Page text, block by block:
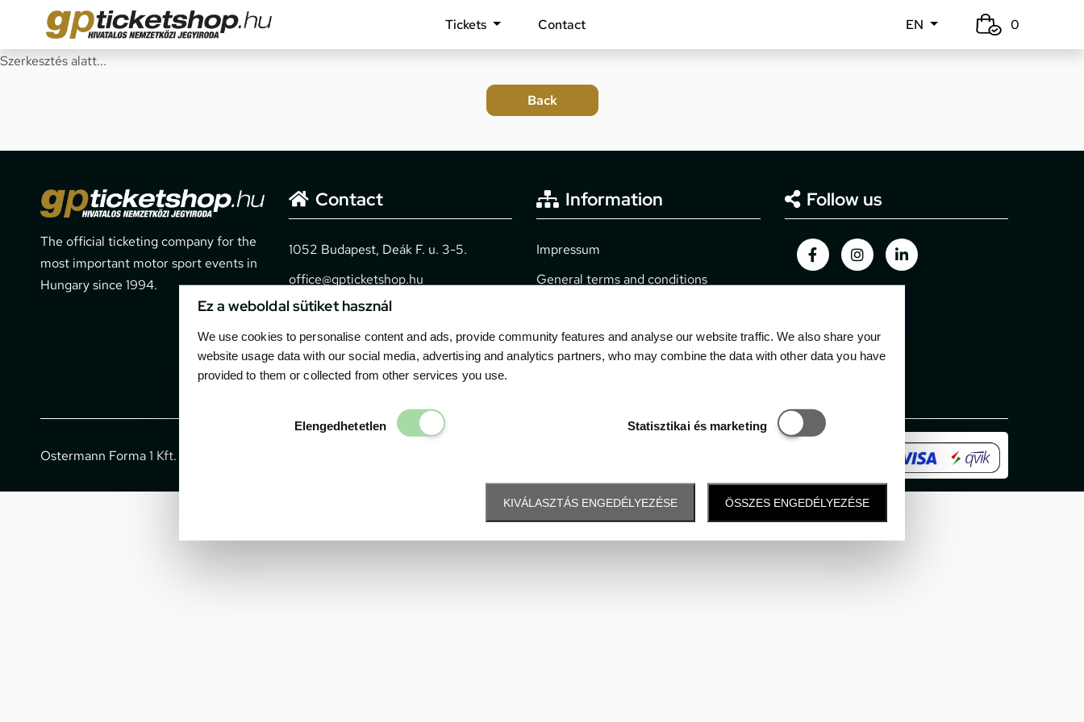
Ez a weboldal sütiket használ
We use cookies to personalise content and ads, provide community features and analyse our website traffic. We also share your
website usage data with our social media, advertising and analytics partners, who may combine the data with other data you have
provided to them or collected from other services you use.
Elengedhetetlen
Elengedhetetlen
Statisztikai és marketing
Statisztikai és marketing
KIVÁLASZTÁS ENGEDÉLYEZÉSE ÖSSZES ENGEDÉLYEZÉSE
Tickets Contact EN 0
Szerkesztés alatt...
The official ticketing company for the
most important motor sport events in
Hungary since 1994.
Contact
1052 Budapest, Deák F. u. 3-5.
office@gpticketshop.hu
+36 1 266 2040
Information
Impressum
General terms and conditions
Purchase guide
Follow us
Ostermann Forma 1 Kft. - All rights reserved